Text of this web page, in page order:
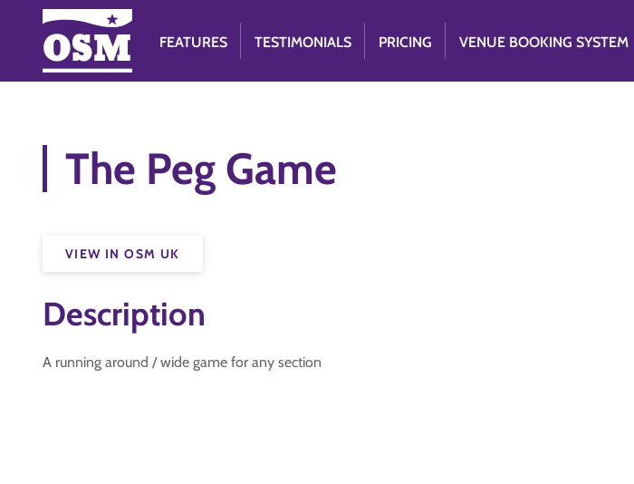
FEATURES TESTIMONIALS PRICING VENUE BOOKING SYSTEM
The Peg Game
VIEW IN OSM UK
Description
A running around / wide game for any section